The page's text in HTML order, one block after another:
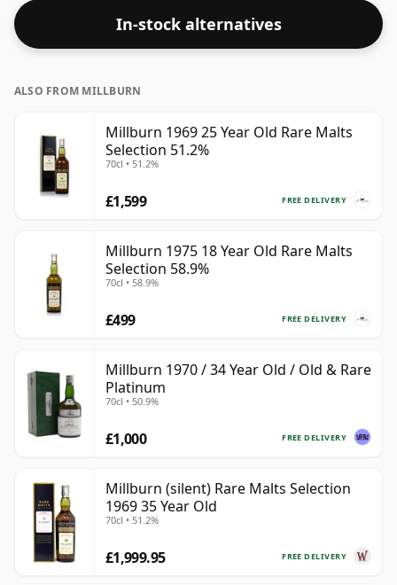
In-stock alternatives
ALSO FROM MILLBURN
Millburn 1969 25 Year Old Rare Malts
Selection 51.2%
70cl • 51.2%
FREE DELIVERY
£1,599
Millburn 1975 18 Year Old Rare Malts
Selection 58.9%
70cl • 58.9%
FREE DELIVERY
£499
Millburn 1970 / 34 Year Old / Old & Rare
Platinum
70cl • 50.9%
FREE DELIVERY
£1,000
Millburn (silent) Rare Malts Selection
1969 35 Year Old
70cl • 51.2%
FREE DELIVERY
£1,999.95